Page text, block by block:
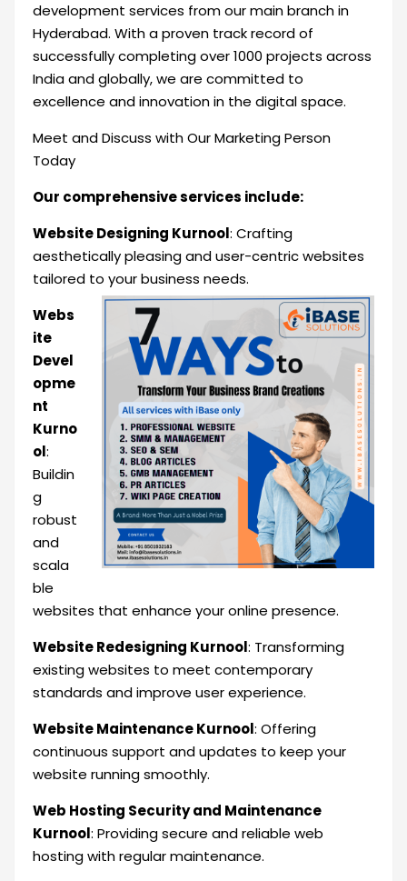
development services from our main branch in
Hyderabad. With a proven track record of
successfully completing over 1000 projects across
India and globally, we are committed to
excellence and innovation in the digital space.
Meet and Discuss with Our Marketing Person
Today
Our comprehensive services include:
Website Designing Kurnool: Crafting
aesthetically pleasing and user-centric websites
tailored to your business needs.
Webs
ite
Devel
opme
nt
Kurno
ol:
Buildin
g
robust
and
scala
ble
websites that enhance your online presence.
Website Redesigning Kurnool: Transforming
existing websites to meet contemporary
standards and improve user experience.
Website Maintenance Kurnool: Offering
continuous support and updates to keep your
website running smoothly.
Web Hosting Security and Maintenance
Kurnool: Providing secure and reliable web
hosting with regular maintenance.